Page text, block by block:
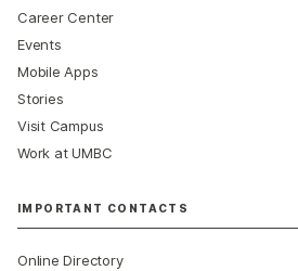
Career Center
Events
Mobile Apps
Stories
Visit Campus
Work at UMBC
IMPORTANT CONTACTS
Online Directory